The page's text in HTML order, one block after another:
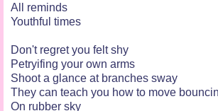
All reminds
Youthful times
Don't regret you felt shy
Petryifing your own arms
Shoot a glance at branches sway
They can teach you how to move
On rubber sky